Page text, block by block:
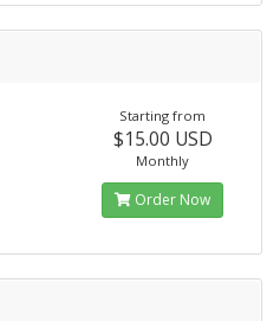
Starting from
$15.00 USD
Monthly
Order Now